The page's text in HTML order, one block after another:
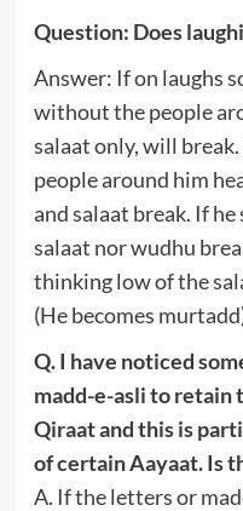
Question: Does
Answer: If on laughs
without the people
salaat only, will
people around him
and salaat break. If
salaat nor wudhu
thinking low of the
(He becomes
Q. I have noticed
madd-e-asli to retain
Qiraat and this is
of certain Aayaat. Is
A. If the letters or